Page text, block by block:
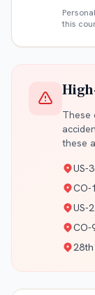
this
These
these
US-
CO-
US-
CO-